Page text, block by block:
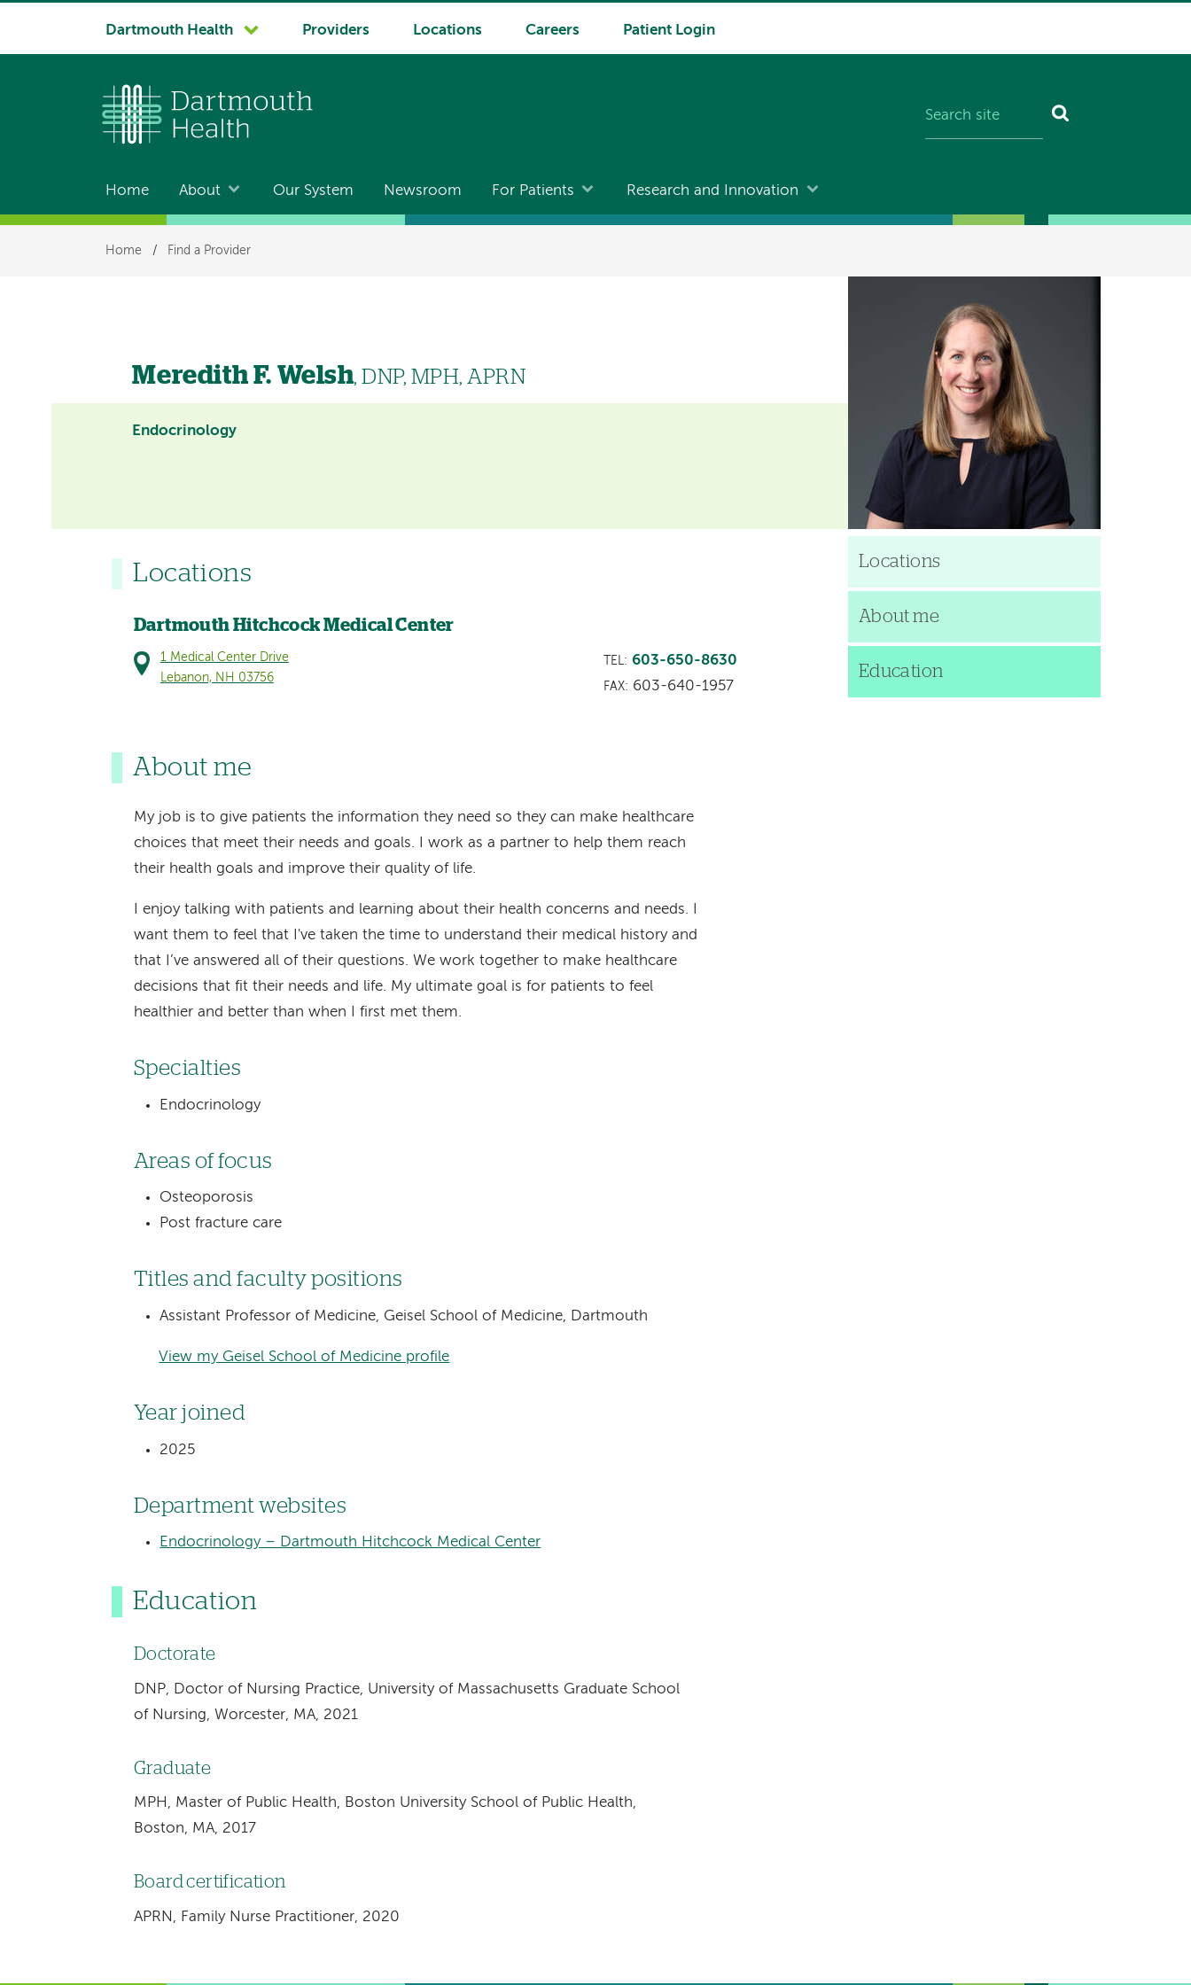
System
Dartmouth Health Providers Locations Careers Patient Login
Main
navigation
Home About Our System Newsroom For Patients Research and Innovation
Breadcrumb
Home / Find a Provider
Meredith F. Welsh, DNP, MPH, APRN
Endocrinology
Locations
Dartmouth Hitchcock Medical Center
1 Medical Center Drive
Lebanon, NH 03756
TEL: 603-650-8630
FAX: 603-640-1957
About me
My job is to give patients the information they need so they can make healthcare
choices that meet their needs and goals. I work as a partner to help them reach
their health goals and improve their quality of life.
I enjoy talking with patients and learning about their health concerns and needs. I
want them to feel that I've taken the time to understand their medical history and
that I’ve answered all of their questions. We work together to make healthcare
decisions that fit their needs and life. My ultimate goal is for patients to feel
healthier and better than when I first met them.
Specialties
Endocrinology
Areas of focus
Osteoporosis
Post fracture care
Titles and faculty positions
Assistant Professor of Medicine, Geisel School of Medicine, Dartmouth
View my Geisel School of Medicine profile
Year joined
2025
Department websites
Endocrinology – Dartmouth Hitchcock Medical Center
Education
Doctorate
DNP, Doctor of Nursing Practice, University of Massachusetts Graduate School
of Nursing, Worcester, MA, 2021
Graduate
MPH, Master of Public Health, Boston University School of Public Health,
Boston, MA, 2017
Board certification
APRN, Family Nurse Practitioner, 2020
Locations
About me
Education